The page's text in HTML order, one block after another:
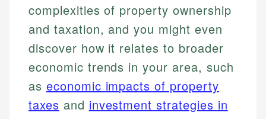
complexities of property ownership
and taxation, and you might even
discover how it relates to broader
economic trends in your area, such
as economic impacts of property
taxes and investment strategies in